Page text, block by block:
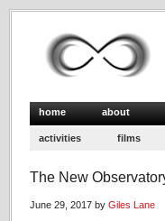
home about
activities films
The New
June 29, 2017 by Giles Lane